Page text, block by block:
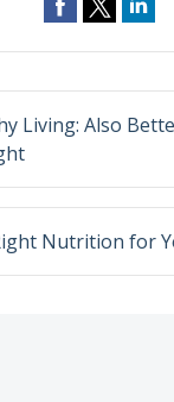
Living: Also
Nutrition for